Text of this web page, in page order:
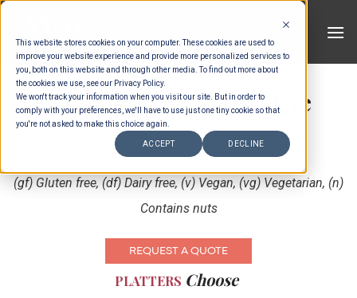
This website stores cookies on your computer. These cookies are used to
improve your website experience and provide more personalized services to
you, both on this website and through other media. To find out more about
the cookies we use, see our Privacy Policy.
We won't track your information when you visit our site. But in order to
comply with your preferences, we'll have to use just one tiny cookie so that
you're not asked to make this choice again.
ACCEPT DECLINE
Skip
content
Indonesian Family Style
Choose XXXX
(gf) Gluten free, (df) Dairy free, (v) Vegan, (vg) Vegetarian, (n)
Contains nuts
REQUEST A QUOTE
PLATTERS Choose